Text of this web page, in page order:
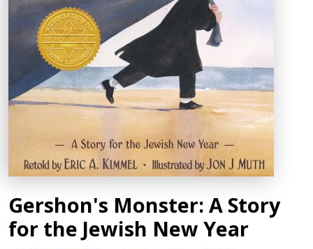
Gershon's Monster: A Story
for the Jewish New Year